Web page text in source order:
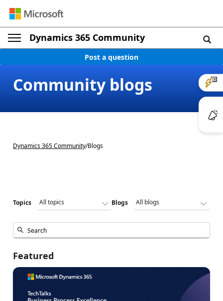
Dynamics 365 Community
Post a question
Community blogs
Dynamics 365 Community/Blogs
Topics Blogs
Featured